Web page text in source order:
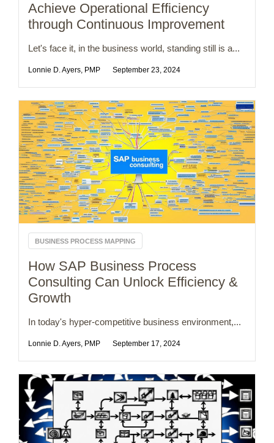
Achieve Operational Efficiency
through Continuous Improvement
Let's face it, in the business world, standing still is a...
Lonnie D. Ayers, PMP September 23, 2024
BUSINESS PROCESS MAPPING
How SAP Business Process
Consulting Can Unlock Efficiency &
Growth
In today's hyper-competitive business environment,...
Lonnie D. Ayers, PMP September 17, 2024